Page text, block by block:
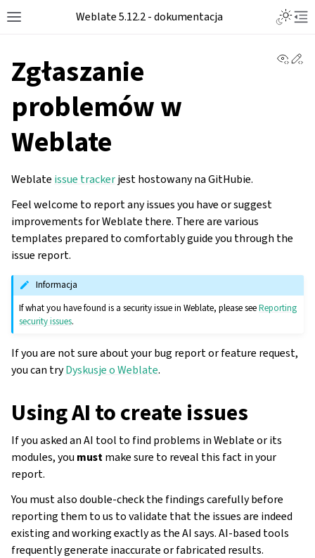
Toggle site navigation sidebar
Weblate 5.12.2 - dokumentacja
Zgłaszanie
problemów w
Weblate
Weblate issue trackerjest hostowany na GitHubie.
Feel welcome to report any issues you have or suggest
improvements for Weblate there. There are various
templates prepared to comfortably guide you through the
issue report.
Informacja
If what you have found is a security issue in Weblate, please seeReporting
security issues.
If you are not sure about your bug report or feature request,
you can tryDyskusje o Weblate.
Using AI to create issues
If you asked an AI tool to find problems in Weblate or its
modules, you mustmake sure to reveal this fact in your
report.
You must also double-check the findings carefully before
reporting them to us to validate that the issues are indeed
existing and working exactly as the AI says. AI-based tools
frequently generate inaccurate or fabricated results.